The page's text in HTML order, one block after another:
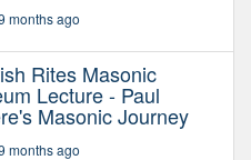
months ago
Rites Masonic
Lecture - Paul
Masonic Journey
months ago